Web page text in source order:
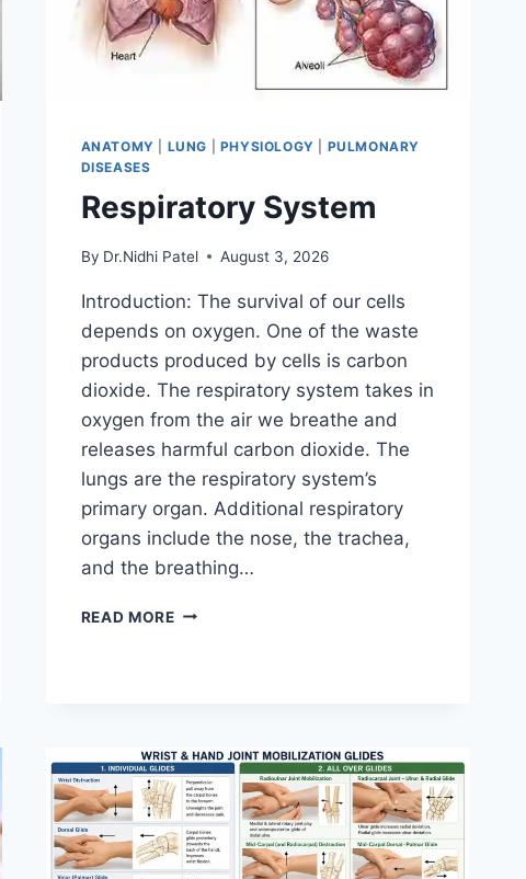
ANATOMY LUNG PHYSIOLOGY
PULMONARY
DISEASES
Respiratory System
By Dr.Nidhi Patel August 3, 2026
Introduction: The survival of our cells
depends on oxygen. One of the waste
products produced by cells is carbon
dioxide. The respiratory system takes in
oxygen from the air we breathe and
releases harmful carbon dioxide. The
lungs are the respiratory system’s
primary organ. Additional respiratory
organs include the nose, the trachea,
and the breathing…
READ MORERESPIRATORY